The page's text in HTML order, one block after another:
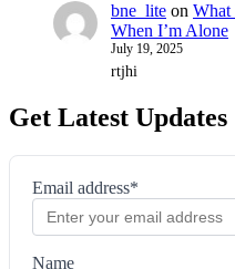
bne_lite on What
When I’m Alone
July 19, 2025
rtjhi
Get Latest Updates
Email address*
Name